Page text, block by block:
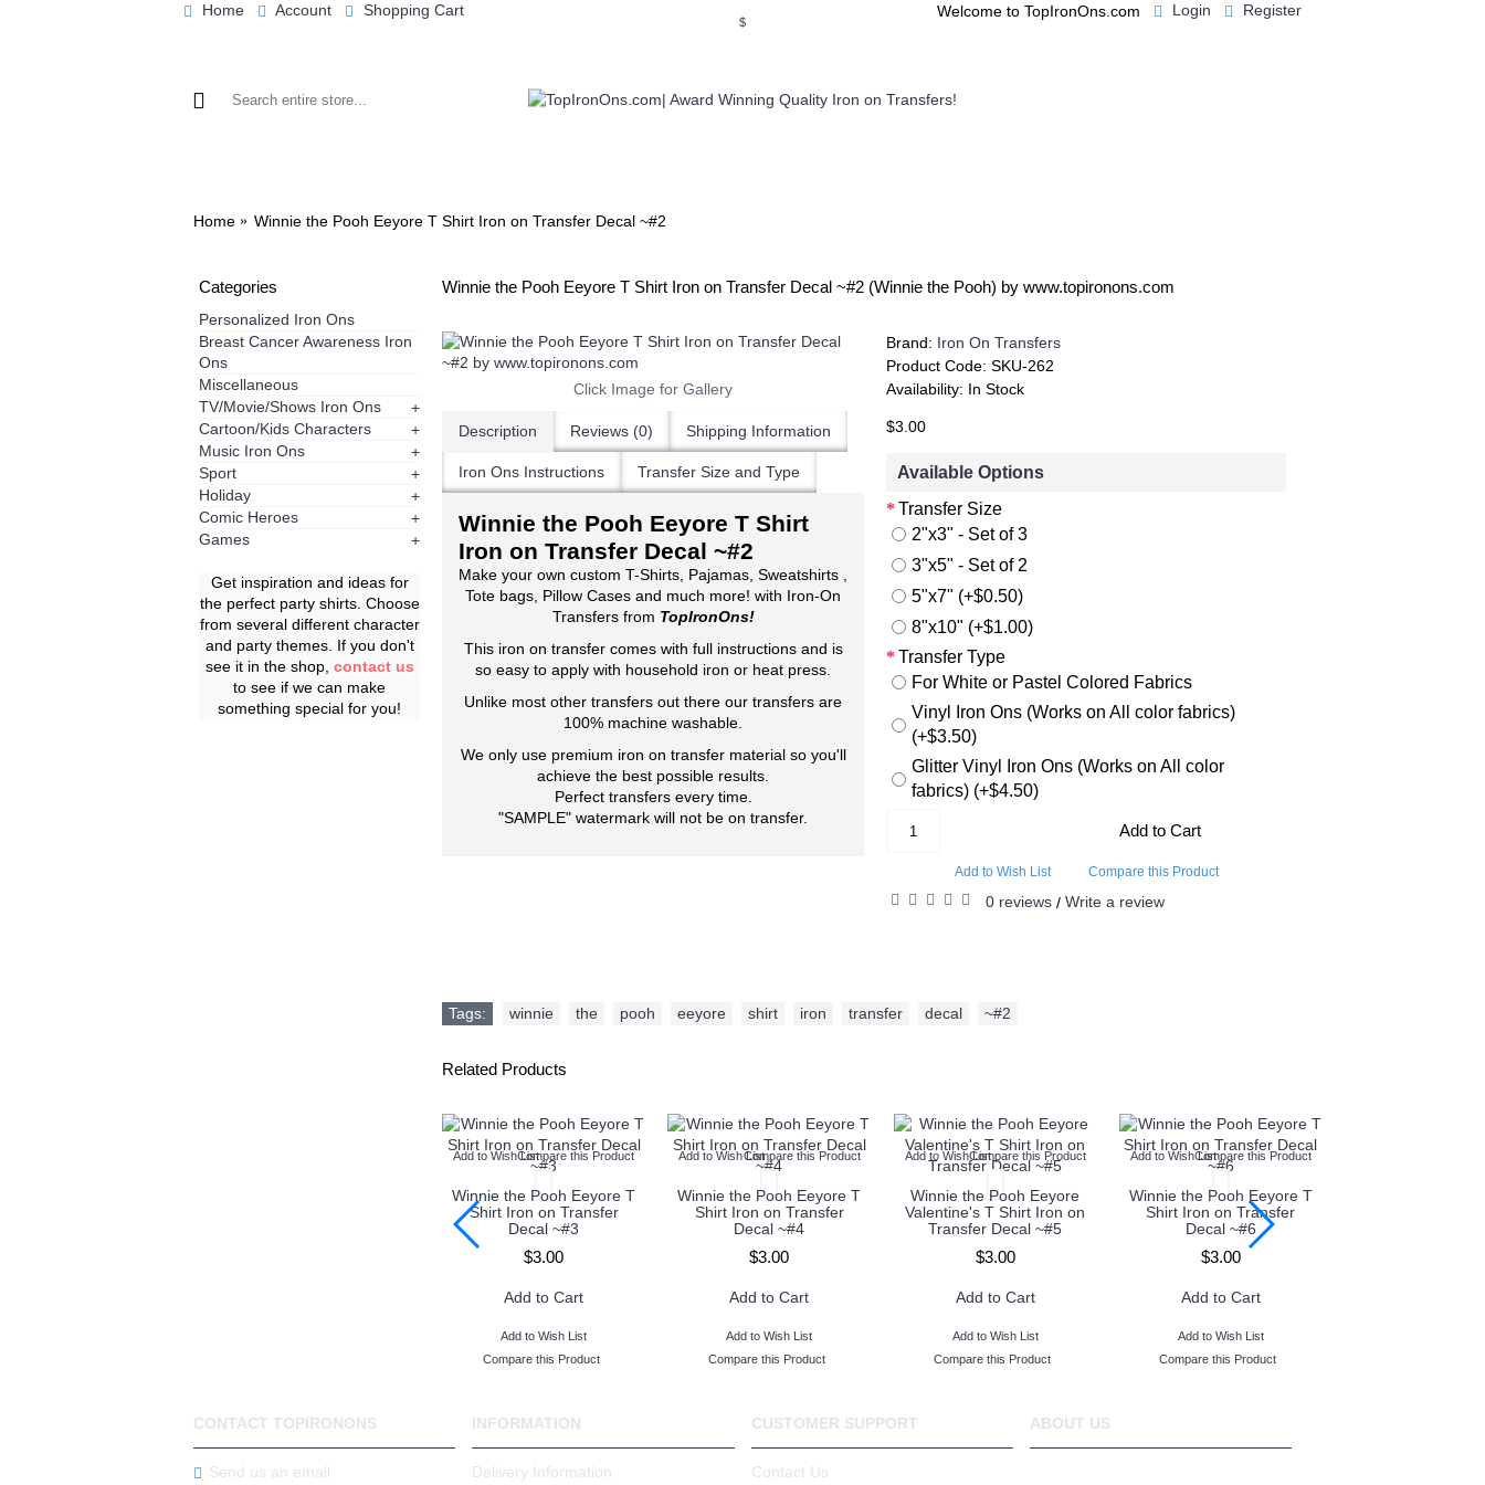
Home Account Shopping Cart
$
Welcome to TopIronOns.com Login Register
Home Winnie the Pooh Eeyore T Shirt Iron on Transfer Decal ~#2
Categories
Personalized Iron Ons
Breast Cancer Awareness Iron
Ons
Miscellaneous
TV/Movie/Shows Iron Ons
+
Cartoon/Kids Characters
+
Music Iron Ons
+
Sport
+
Holiday
+
Comic Heroes
+
Games
+
Get inspiration and ideas for
the perfect party shirts. Choose
from several different character
and party themes. If you don't
see it in the shop, contact us
to see if we can make
something special for you!
Winnie the Pooh Eeyore T Shirt Iron on Transfer Decal ~#2 (Winnie the Pooh) by www.topironons.com
Click Image for Gallery
Description Reviews (0) Shipping Information
Iron Ons Instructions Transfer Size and Type
Winnie the Pooh Eeyore T Shirt
Iron on Transfer Decal ~#2
Make your own custom T-Shirts, Pajamas, Sweatshirts ,
Tote bags, Pillow Cases and much more! with Iron-On
Transfers from TopIronOns!
This iron on transfer comes with full instructions and is
so easy to apply with household iron or heat press.
Unlike most other transfers out there our transfers are
100% machine washable.
We only use premium iron on transfer material so you'll
achieve the best possible results.
Perfect transfers every time.
"SAMPLE" watermark will not be on transfer.
Brand: Iron On Transfers
Product Code: SKU-262
Availability: In Stock
$3.00
Available Options
Transfer Size
2"x3" - Set of 3
3"x5" - Set of 2
5"x7" (+$0.50)
8"x10" (+$1.00)
Transfer Type
For White or Pastel Colored Fabrics
Vinyl Iron Ons (Works on All color fabrics)
(+$3.50)
Glitter Vinyl Iron Ons (Works on All color
fabrics) (+$4.50)
Add to Cart
Add to Wish List Compare this Product
0 reviews / Write a review
Tags: winnie the pooh eeyore shirt iron transfer decal ~#2
Related Products
Add to Wish ListCompare this Product
Winnie the Pooh Eeyore T
Shirt Iron on Transfer
Decal ~#3
$3.00
Add to Cart
Add to Wish List
Compare this Product
Add to Wish ListCompare this Product
Winnie the Pooh Eeyore T
Shirt Iron on Transfer
Decal ~#4
$3.00
Add to Cart
Add to Wish List
Compare this Product
Add to Wish ListCompare this Product
Winnie the Pooh Eeyore
Valentine's T Shirt Iron on
Transfer Decal ~#5
$3.00
Add to Cart
Add to Wish List
Compare this Product
Add to Wish ListCompare this Product
Winnie the Pooh Eeyore T
Shirt Iron on Transfer
Decal ~#6
$3.00
Add to Cart
Add to Wish List
Compare this Product
CONTACT TOPIRONONS
Send us an email
INFORMATION
Delivery Information
CUSTOMER SUPPORT
Contact Us
ABOUT US